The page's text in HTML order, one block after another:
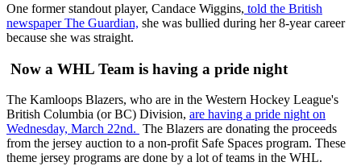
One former standout player, Candace Wiggins, told the British
newspaper The Guardian, she was bullied during her 8-year career
because she was straight.
Now a WHL Team is having a pride night
The Kamloops Blazers, who are in the Western Hockey League's
British Columbia (or BC) Division, are having a pride night on
Wednesday, March 22nd. The Blazers are donating the proceeds
from the jersey auction to a non-profit Safe Spaces program. These
theme jersey programs are done by a lot of teams in the WHL.